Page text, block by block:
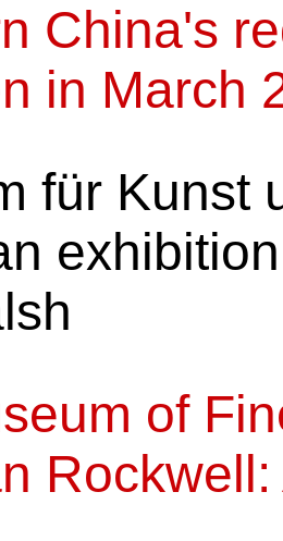
China's
in March
für Kunst
of